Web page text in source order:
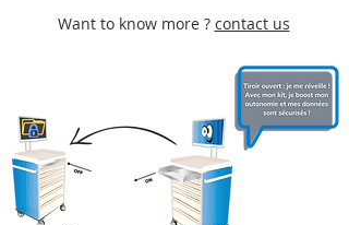
Want to know more ? contact us